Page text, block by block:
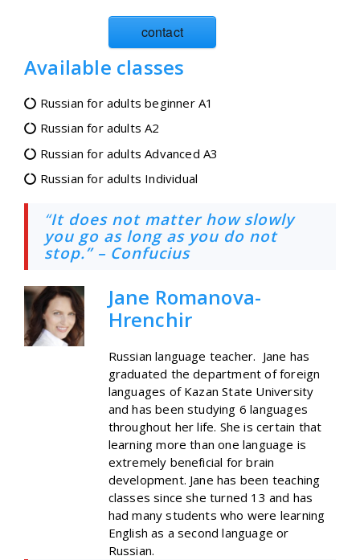
contact
Available classes
Russian for adults beginner A1
Russian for adults A2
Russian for adults Advanced A3
Russian for adults Individual
“It does not matter how slowly
you go as long as you do not
stop.” – Confucius
Jane Romanova-
Hrenchir
Russian language teacher. Jane has
graduated the department of foreign
languages of Kazan State University
and has been studying 6 languages
throughout her life. She is certain that
learning more than one language is
extremely beneficial for brain
development. Jane has been teaching
classes since she turned 13 and has
had many students who were learning
English as a second language or
Russian.